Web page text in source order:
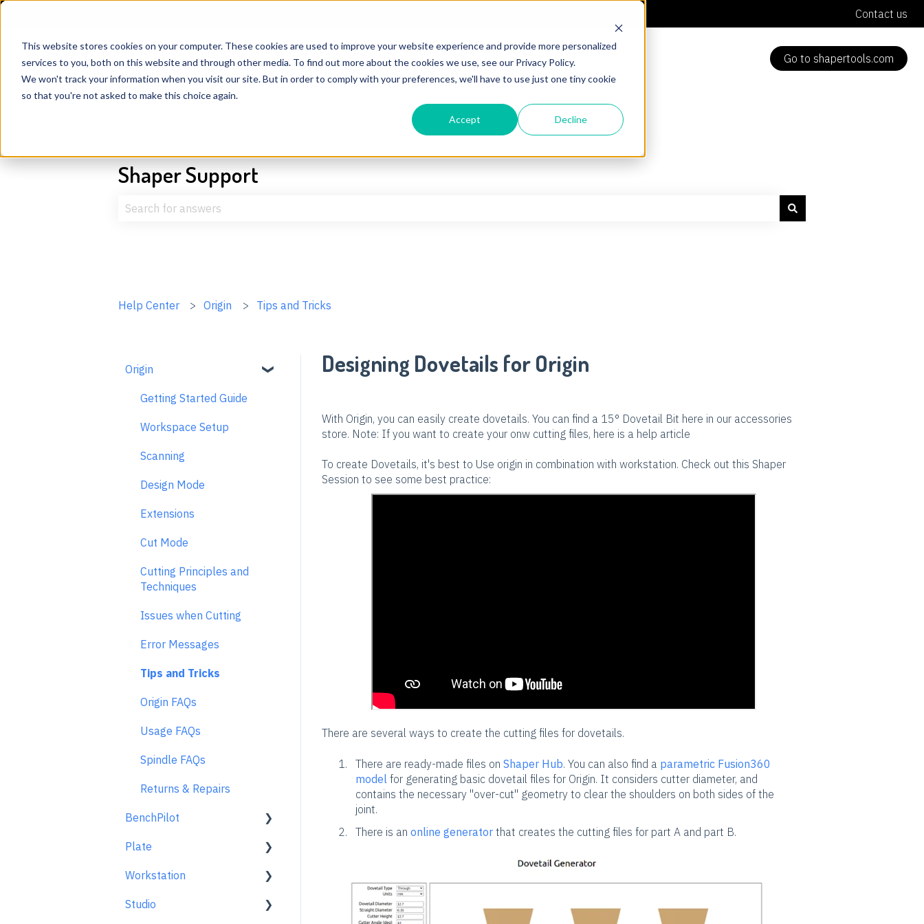
This website stores cookies on your computer. These cookies are used to improve your website experience and provide more personalized
services to you, both on this website and through other media. To find out more about the cookies we use, see our Privacy Policy.
We won't track your information when you visit our site. But in order to comply with your preferences, we'll have to use just one tiny cookie
so that you're not asked to make this choice again.
Accept Decline
Contact us
Go to shapertools.com
Shaper Support
Help Center Origin Tips and Tricks
Designing Dovetails for Origin
With Origin, you can easily create dovetails. You can find a 15° Dovetail Bit here in our accessories
store. Note: If you want to create your onw cutting files, here is a help article
To create Dovetails, it's best to Use origin in combination with workstation. Check out this Shaper
Session to see some best practice:
There are several ways to create the cutting files for dovetails.
There are ready-made files on Shaper Hub. You can also find a parametric Fusion360
model for generating basic dovetail files for Origin. It considers cutter diameter, and
contains the necessary "over-cut" geometry to clear the shoulders on both sides of the
joint.
There is an online generatorthat creates the cutting files for part A and part B.
Origin
Getting Started Guide
Workspace Setup
Scanning
Design Mode
Extensions
Cut Mode
Cutting Principles and
Techniques
Issues when Cutting
Error Messages
Tips and Tricks
Origin FAQs
Usage FAQs
Spindle FAQs
Returns & Repairs
BenchPilot
Connecting to BenchPilot
Before Starting a
Plate
Learn About
At A Glance
Workstation
Learn About
Studio